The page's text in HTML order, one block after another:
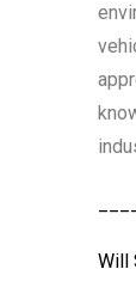
Will